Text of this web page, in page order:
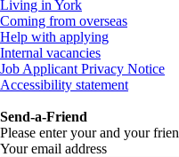
Living in York
Coming from overseas
Help with applying
Internal vacancies
Job Applicant Privacy Notice
Accessibility statement
Send-a-Friend
Please enter your and your
Your email address